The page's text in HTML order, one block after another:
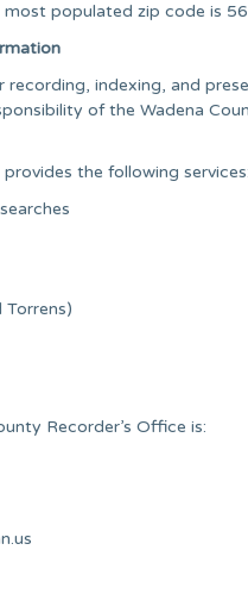
populated zip code is
recording, indexing, and
of the Wadena
the following services:
Recorder’s Office is: